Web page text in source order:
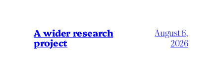
A wider research
project
August 6,
2026